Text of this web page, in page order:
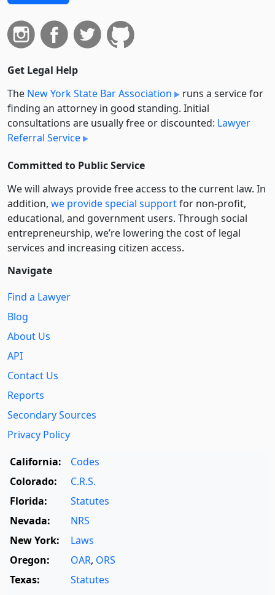
Get Legal Help
The New York State Bar Association
runs a service for
finding an attorney in good standing. Initial
consultations are usually free or discounted: Lawyer
Referral Service
Committed to Public Service
We will always provide free access to the current law. In
addition, we provide special supportfor non-profit,
educational, and government users. Through social
entre­pre­neurship, we’re lowering the cost of legal
services and increasing citizen access.
Navigate
Find a Lawyer
Blog
About Us
API
Contact Us
Reports
Secondary Sources
Privacy Policy
California:
Codes
Colorado:
C.R.S.
Florida:
Statutes
Nevada:
NRS
New York:
Laws
Oregon:
OAR, ORS
Texas:
Statutes